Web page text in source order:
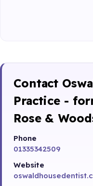
Contact
Practice -
Rose &
Phone
01335342509
Website